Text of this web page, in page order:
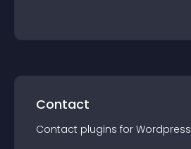
Contact
Contact plugins for Wordpress